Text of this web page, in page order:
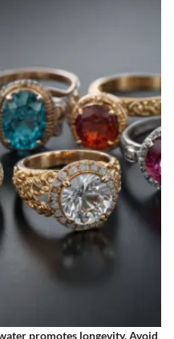
promotes longevity. Avoid